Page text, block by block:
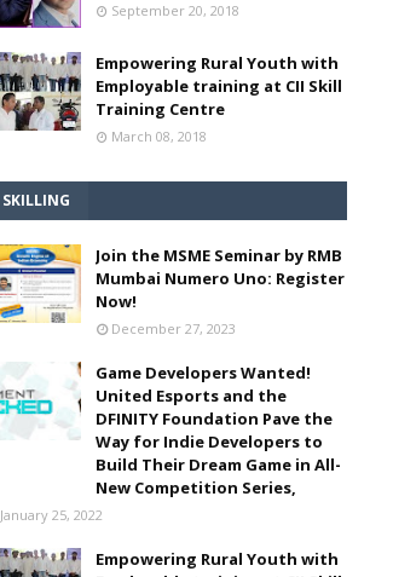
September 20, 2018
Empowering Rural Youth with
Employable training at CII Skill
Training Centre
March 08, 2018
SKILLING
Join the MSME Seminar by RMB
Mumbai Numero Uno: Register
Now!
December 27, 2023
Game Developers Wanted!
United Esports and the
DFINITY Foundation Pave the
Way for Indie Developers to
Build Their Dream Game in All-
New Competition Series,
January 25, 2022
Empowering Rural Youth with